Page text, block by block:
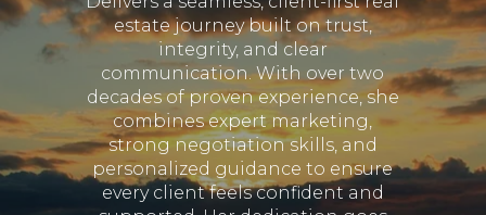
combines expert marketing,
strong negotiation skills, and
personalized guidance to ensure
every client feels confident and
supported. Her dedication goes
beyond closing transactions—
Chessica focuses on building
lasting relationships and helping
clients achieve their real estate